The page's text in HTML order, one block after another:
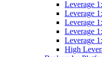
Leverage
Leverage
Leverage
Leverage
Leverage
High